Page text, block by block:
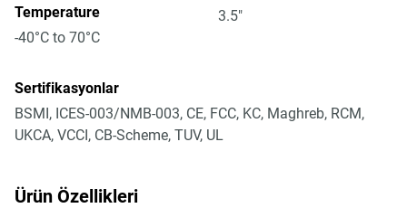
Temperature
-40°C to 70°C
3.5"
Sertifikasyonlar
BSMI, ICES-003/NMB-003, CE, FCC, KC, Maghreb, RCM,
UKCA, VCCI, CB-Scheme, TUV, UL
Ürün Özellikleri